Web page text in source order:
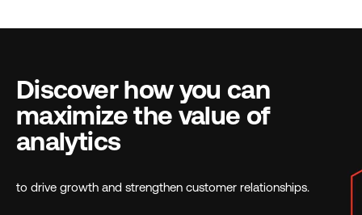
Discover how you can
maximize the value of
analytics
to drive growth and strengthen customer relationships.